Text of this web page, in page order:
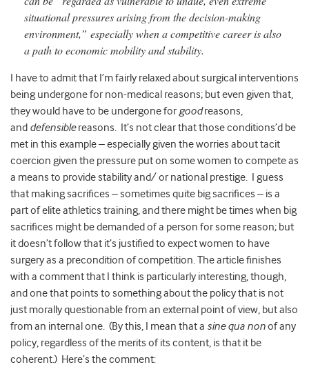
situational pressures arising from the decision-making
environment,” especially when a competitive career is also
a path to economic mobility and stability.
I have to admit that I’m fairly relaxed about surgical interventions
being undergone for non-medical reasons; but even given that,
they would have to be undergone forgoodreasons,
and defensiblereasons. It’s not clear that those conditions’d be
met in this example – especially given the worries about tacit
coercion given the pressure put on some women to compete as
a means to provide stability and/ or national prestige. I guess
that making sacrifices – sometimes quite big sacrifices – is a
part of elite athletics training, and there might be times when big
sacrifices might be demanded of a person for some reason; but
it doesn’t follow that it’s justified to expect women to have
surgery as a precondition of competition. The article finishes
with a comment that I think is particularly interesting, though,
and one that points to something about the policy that is not
just morally questionable from an external point of view, but also
from an internal one. (By this, I mean that a sine qua nonof any
policy, regardless of the merits of its content, is that it be
coherent.) Here’s the comment: